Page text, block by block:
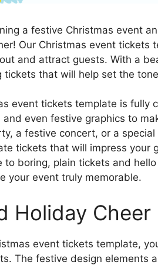
a festive Christmas event
Our Christmas event tickets
and attract guests. With a
tickets that will help set the
event tickets template is fully
even festive graphics to
a festive concert, or a
tickets that will impress
to boring, plain tickets and
your event truly memorable.
Holiday Cheer
event tickets template,
The festive design elements